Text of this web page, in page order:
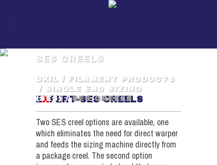
SES CREELS
UKIL /
FILAMENT PRODUCTS
/ SINGLE END SIZING
(SES)/SES CREELS
EXPERT-SES CREELS
Two SES creel options are available, one
which eliminates the need for direct warper
and feeds the sizing machine directly from
a package creel. The second option